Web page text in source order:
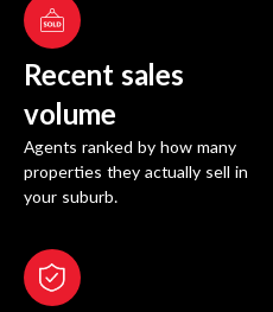
Recent sales
volume
Agents ranked by how many
properties they actually sell in
your suburb.